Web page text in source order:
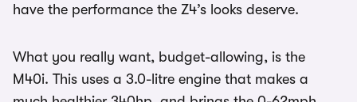
have the performance the Z4’s looks deserve.
What you really want, budget-allowing, is the
M40i. This uses a 3.0-litre engine that makes a